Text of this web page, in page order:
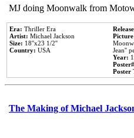
MJ doing Moonwalk from
Era: Thriller Era
Artist: Michael Jackson
Size: 18''x23 1/2''
Country: USA
Jean''
Year:
Poster
The Making of Michael